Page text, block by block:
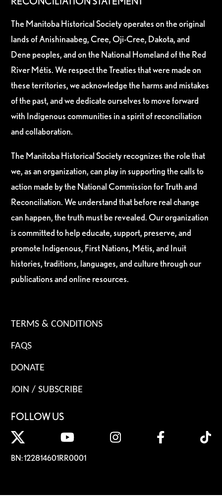
The Manitoba Historical Society operates on the original
lands of Anishinaabeg, Cree, Oji-Cree, Dakota, and
Dene peoples, and on the National Homeland of the Red
River Métis. We respect the Treaties that were made on
these territories, we acknowledge the harms and mistakes
of the past, and we dedicate ourselves to move forward
with Indigenous communities in a spirit of reconciliation
and collaboration.
The Manitoba Historical Society recognizes the role that
we, as an organization, can play in supporting the calls to
action made by the National Commission for Truth and
Reconciliation. We understand that before real change
can happen, the truth must be revealed. Our organization
is committed to help educate, support, preserve, and
promote Indigenous, First Nations, Métis, and Inuit
histories, traditions, languages, and culture through our
publications and online resources.
TERMS & CONDITIONS
FAQS
DONATE
JOIN / SUBSCRIBE
FOLLOW US
BN: 122814601RR0001